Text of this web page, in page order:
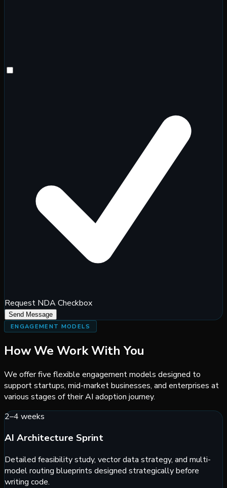
Request NDA Checkbox
Send Message
ENGAGEMENT MODELS
How We Work With You
We offer five flexible engagement models designed to
support startups, mid-market businesses, and enterprises at
various stages of their AI adoption journey.
2–4 weeks
AI Architecture Sprint
Detailed feasibility study, vector data strategy, and multi-
model routing blueprints designed strategically before
writing code.